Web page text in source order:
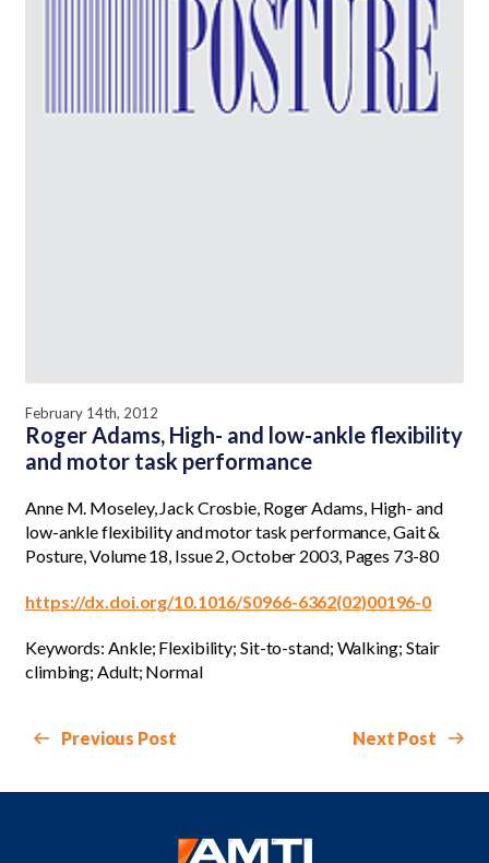
February 14th, 2012
Roger Adams, High- and low-ankle flexibility
and motor task performance
Anne M. Moseley, Jack Crosbie, Roger Adams, High- and
low-ankle flexibility and motor task performance, Gait &
Posture, Volume 18, Issue 2, October 2003, Pages 73-80
https://dx.doi.org/10.1016/S0966-6362(02)00196-0
Keywords: Ankle; Flexibility; Sit-to-stand; Walking; Stair
climbing; Adult; Normal
Previous Post Next Post